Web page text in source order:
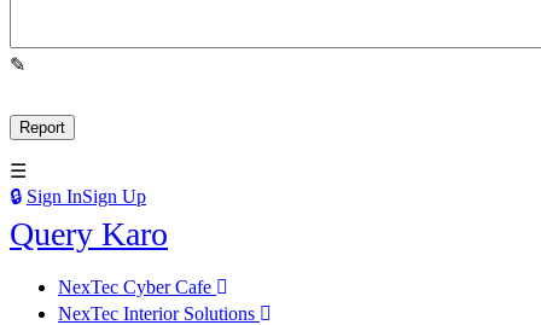
Sign InSign Up
Query
Query Karo
Query
Karo
NexTec Cyber Cafe
NexTec Interior Solutions